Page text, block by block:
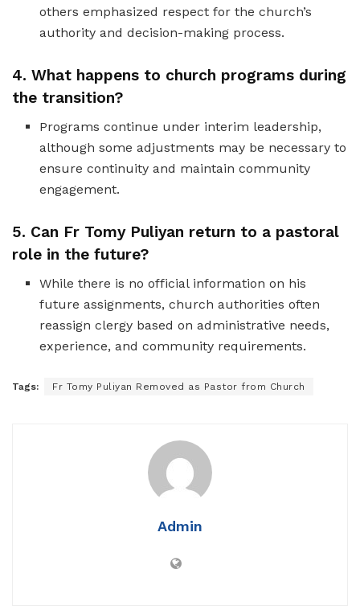
others emphasized respect for the church’s
authority and decision-making process.
4. What happens to church programs during
the transition?
Programs continue under interim leadership,
although some adjustments may be necessary to
ensure continuity and maintain community
engagement.
5. Can Fr Tomy Puliyan return to a pastoral
role in the future?
While there is no official information on his
future assignments, church authorities often
reassign clergy based on administrative needs,
experience, and community requirements.
Tags: Fr Tomy Puliyan Removed as Pastor from Church
Admin